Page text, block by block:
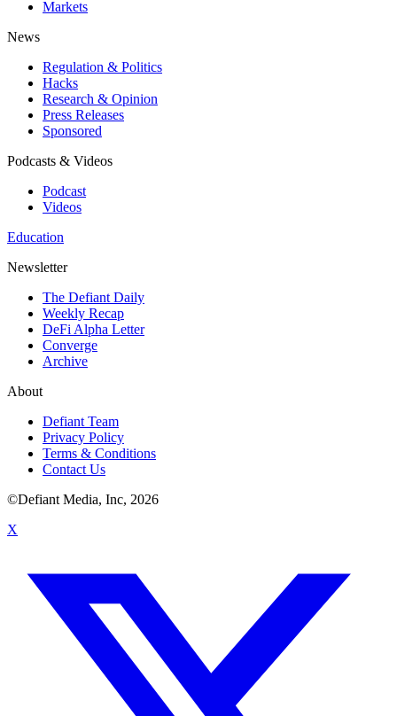
Markets
News
Regulation & Politics
Hacks
Research & Opinion
Press Releases
Sponsored
Podcasts & Videos
Podcast
Videos
Education
Newsletter
The Defiant Daily
Weekly Recap
DeFi Alpha Letter
Converge
Archive
About
Defiant Team
Privacy Policy
Terms & Conditions
Contact Us
©Defiant Media, Inc, 2026
X